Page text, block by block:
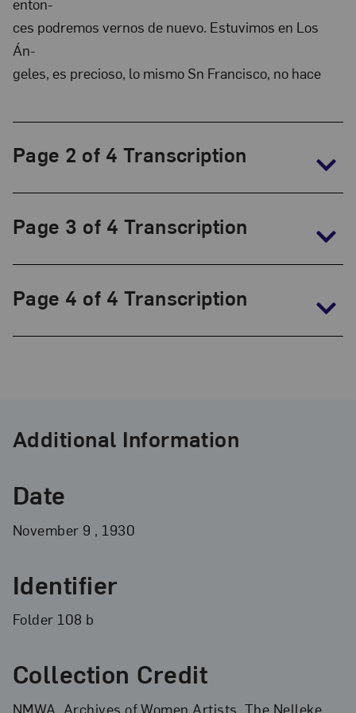
and
Marianne
Huber
Collection:
Frida
Kahlo
1954
ces podremos vernos de nuevo. Estuvimos en Los
Án-
geles, es precioso, lo mismo Sn Francisco, no hace
Page 2 of 4 Transcription
Page 3 of 4 Transcription
Page 4 of 4 Transcription
Additional Information
Date
November 9 , 1930
Identifier
Folder 108 b
Collection Credit
NMWA, Archives of Women Artists, The Nelleke